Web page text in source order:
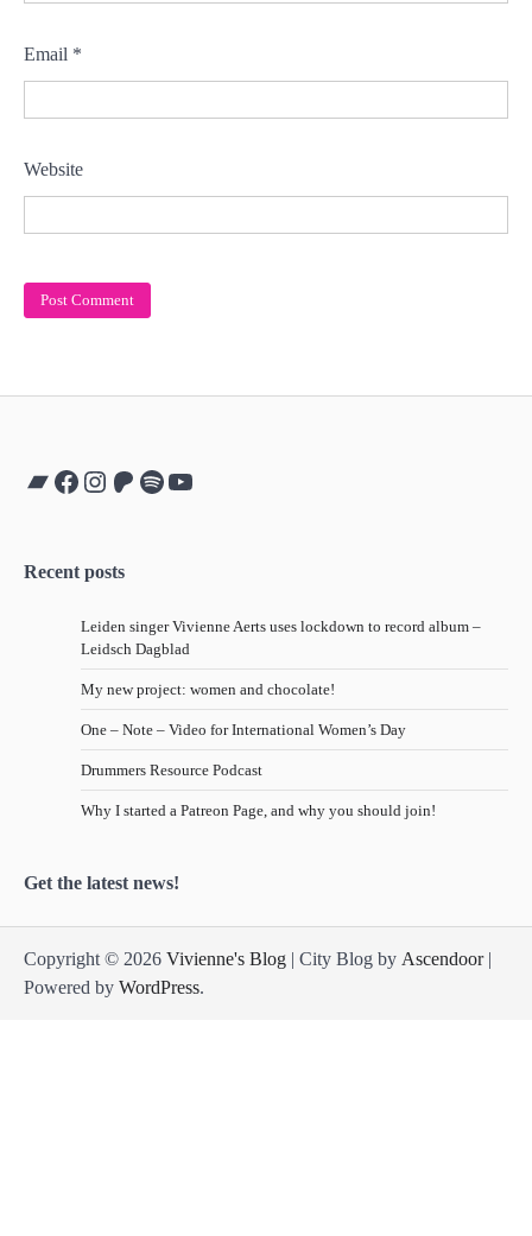
Email *
Website
Bandcamp
Facebook
Instagram
Patreon
Spotify
YouTube
Recent posts
Leiden singer Vivienne Aerts uses lockdown to record album –
Leidsch Dagblad
My new project: women and chocolate!
One – Note – Video for International Women’s Day
Drummers Resource Podcast
Why I started a Patreon Page, and why you should join!
Get the latest news!
Copyright © 2026 Vivienne's Blog | City Blog by Ascendoor|
Powered by WordPress.